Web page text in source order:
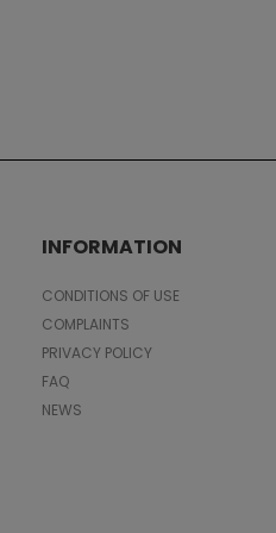
INFORMATION
CONDITIONS OF USE
COMPLAINTS
PRIVACY POLICY
FAQ
NEWS